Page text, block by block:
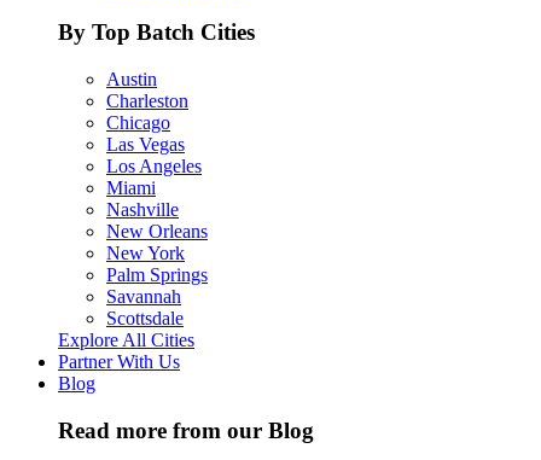
By Top Batch Cities
Austin
Charleston
Chicago
Las Vegas
Los Angeles
Miami
Nashville
New Orleans
New York
Palm Springs
Savannah
Scottsdale
Explore All Cities
Partner With Us
Blog
Read more from our Blog